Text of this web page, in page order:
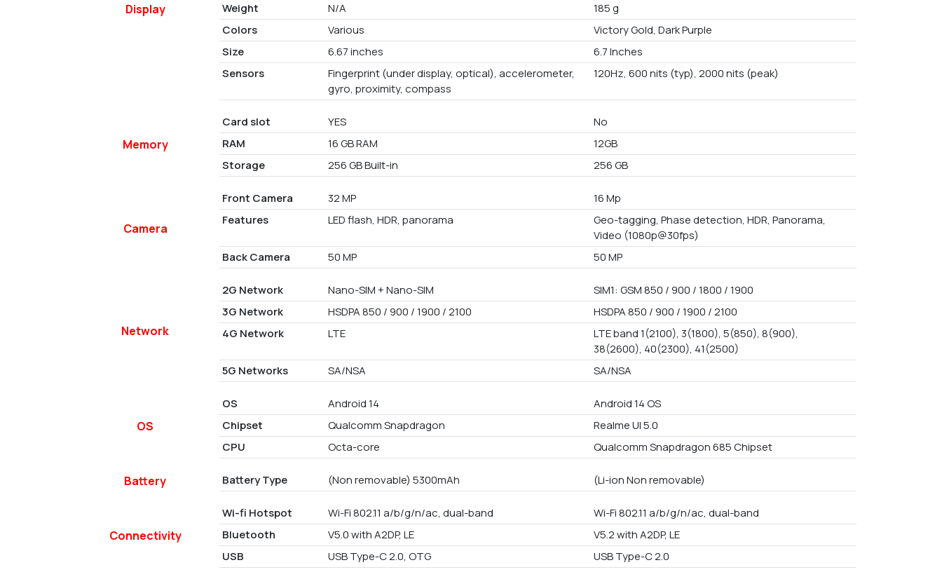
Display
Weight
N/A
185 g
Colors
Various
Victory Gold, Dark Purple
Size
6.67 inches
6.7 Inches
Sensors
Fingerprint (under display, optical), accelerometer,
gyro, proximity, compass
120Hz, 600 nits (typ), 2000 nits (peak)
Memory
Card slot YES
No
RAM
16 GB RAM
12GB
Storage
256 GB Built-in 256 GB
Camera
Front Camera 32 MP
16 Mp
Features
LED flash, HDR, panorama
Geo-tagging, Phase detection, HDR, Panorama,
Video (1080p@30fps)
Back Camera
50 MP 50 MP
Network
2G Network Nano-SIM + Nano-SIM
SIM1: GSM 850 / 900 / 1800 / 1900
3G Network
HSDPA 850 / 900 / 1900 / 2100
HSDPA 850 / 900 / 1900 / 2100
4G Network
LTE
LTE band 1(2100), 3(1800), 5(850), 8(900),
38(2600), 40(2300), 41(2500)
5G Networks
SA/NSA SA/NSA
OS
OS Android 14
Android 14 OS
Chipset
Qualcomm Snapdragon
Realme UI 5.0
CPU
Octa-core Qualcomm Snapdragon 685 Chipset
Battery Battery Type (Non removable) 5300mAh (Li-ion Non removable)
Connectivity
Wi-fi Hotspot Wi-Fi 802.11 a/b/g/n/ac, dual-band
Wi-Fi 802.11 a/b/g/n/ac, dual-band
Bluetooth
V5.0 with A2DP, LE
V5.2 with A2DP, LE
USB
USB Type-C 2.0, OTG USB Type-C 2.0